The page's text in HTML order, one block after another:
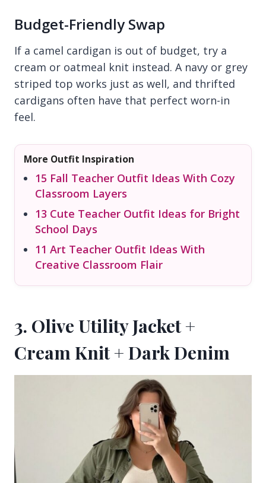
Budget-Friendly Swap
If a camel cardigan is out of budget, try a
cream or oatmeal knit instead. A navy or grey
striped top works just as well, and thrifted
cardigans often have that perfect worn-in
feel.
More Outfit Inspiration
15 Fall Teacher Outfit Ideas With Cozy
Classroom Layers
13 Cute Teacher Outfit Ideas for Bright
School Days
11 Art Teacher Outfit Ideas With
Creative Classroom Flair
3. Olive Utility Jacket +
Cream Knit + Dark Denim